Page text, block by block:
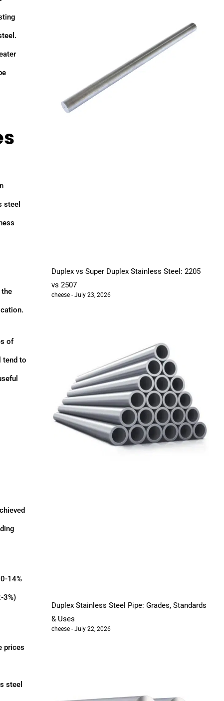
steel
of
tend to
14%
3%)
prices
steel
Duplex vs Super Duplex Stainless Steel: 2205
vs 2507
cheese July 23, 2026
Duplex Stainless Steel Pipe: Grades, Standards
& Uses
cheese July 22, 2026